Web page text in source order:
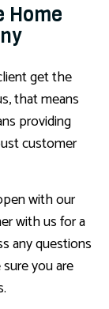
Home
get the
that means
providing
customer
with our
with us for a
any questions
you are